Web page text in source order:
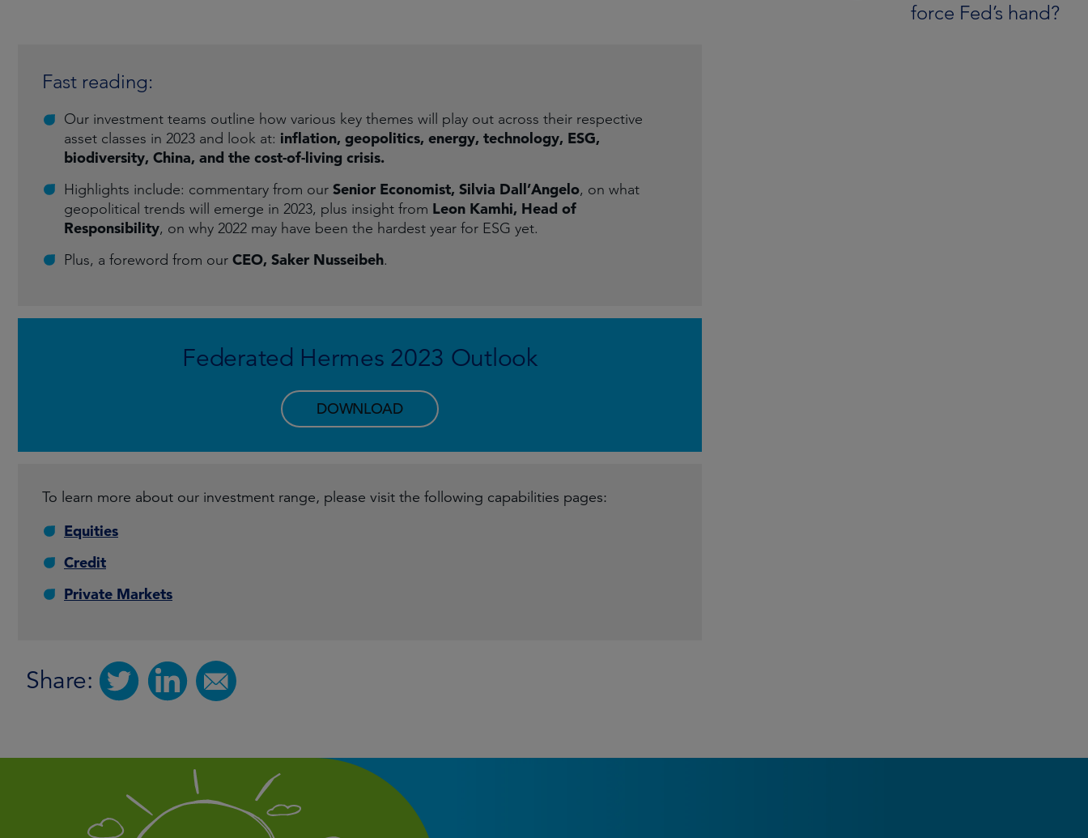
Fast reading:
Our investment teams outline how various key themes will play out across their respective
asset classes in 2023 and look at: inflation, geopolitics, energy, technology, ESG,
biodiversity, China, and the cost-of-living crisis.
Highlights include: commentary from our Senior Economist, Silvia Dall’Angelo, on what
geopolitical trends will emerge in 2023, plus insight from Leon Kamhi, Head of
Responsibility, on why 2022 may have been the hardest year for ESG yet.
Plus, a foreword from our CEO, Saker Nusseibeh.
Federated Hermes 2023 Outlook
DOWNLOAD
To learn more about our investment range, please visit the following capabilities pages:
Equities
Credit
Private Markets
Share:
force Fed’s hand?